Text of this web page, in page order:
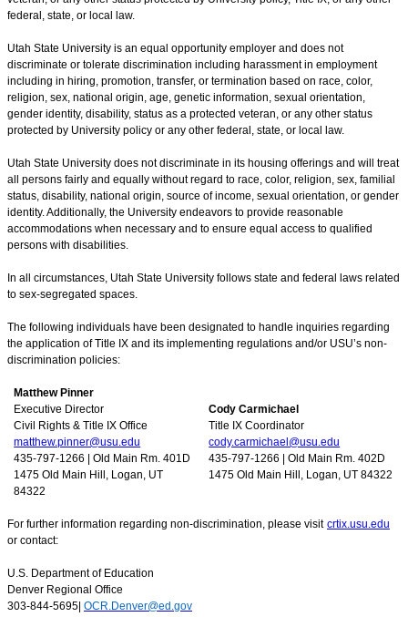
federal, state, or local law.
Utah State University is an equal opportunity employer and does not
discriminate or tolerate discrimination including harassment in employment
including in hiring, promotion, transfer, or termination based on race, color,
religion, sex, national origin, age, genetic information, sexual orientation,
gender identity, disability, status as a protected veteran, or any other status
protected by University policy or any other federal, state, or local law.
Utah State University does not discriminate in its housing offerings and will treat
all persons fairly and equally without regard to race, color, religion, sex, familial
status, disability, national origin, source of income, sexual orientation, or gender
identity. Additionally, the University endeavors to provide reasonable
accommodations when necessary and to ensure equal access to qualified
persons with disabilities.
In all circumstances, Utah State University follows state and federal laws related
to sex-segregated spaces.
The following individuals have been designated to handle inquiries regarding
the application of Title IX and its implementing regulations and/or USU’s non-
discrimination policies:
Matthew Pinner
Executive Director
Civil Rights & Title IX Office
matthew.pinner@usu.edu
435-797-1266 | Old Main Rm. 401D
1475 Old Main Hill, Logan, UT
84322
Cody Carmichael
Title IX Coordinator
cody.carmichael@usu.edu
435-797-1266 | Old Main Rm. 402D
1475 Old Main Hill, Logan, UT 84322
For further information regarding non-discrimination, please visit crtix.usu.edu
or contact:
U.S. Department of Education
Denver Regional Office
303-844-5695| OCR.Denver@ed.gov